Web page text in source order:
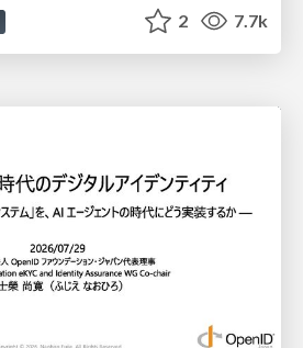
2 7.7k